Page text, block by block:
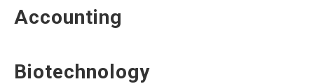
Accounting
Biotechnology